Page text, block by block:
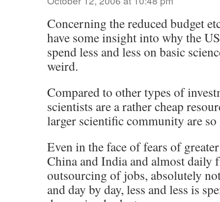
Concerning the reduced budget
have some insight into why the
spend less and less on basic
weird.
Compared to other types of
scientists are a rather cheap
larger scientific community are so
Even in the face of fears of
China and India and almost daily
outsourcing of jobs, absolutely
and day by day, less and less is